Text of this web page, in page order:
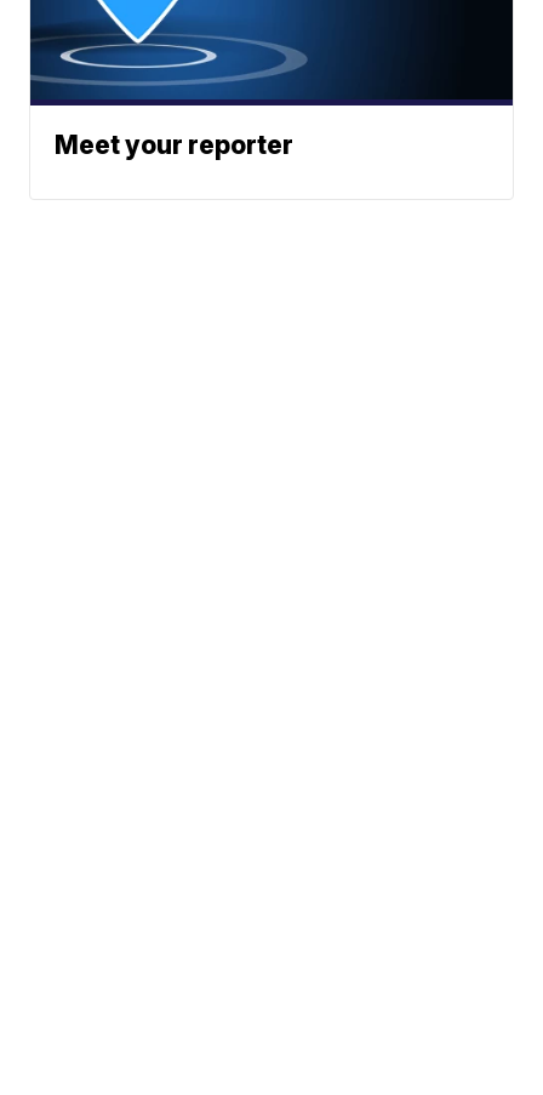
Meet your reporter